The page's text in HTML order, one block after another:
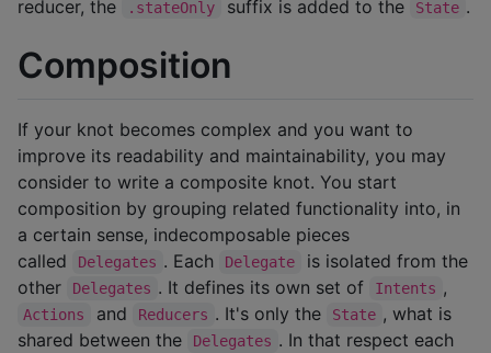
reducer, the
.stateOnly suffix is added to the State .
Composition
If your knot becomes complex and you want to
improve its readability and maintainability, you may
consider to write a composite knot. You start
composition by grouping related functionality into, in
a certain sense, indecomposable pieces
called
Delegates . Each Delegate
is isolated from the
other
Delegates . It defines its own set of Intents ,
Actions and Reducers . It's only the State , what is
shared between the
Delegates . In that respect each